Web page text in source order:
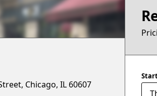
Chicago, IL 60607